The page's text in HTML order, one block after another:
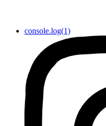
console.log(1)